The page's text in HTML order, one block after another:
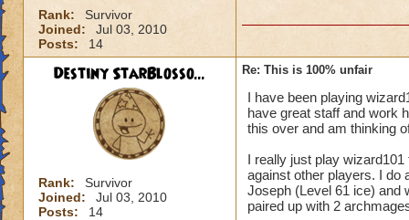
Rank:
Survivor
Joined:
Jul 03, 2010
Posts:
14
Destiny StarBlosso...
Rank:
Survivor
Joined:
Jul 03, 2010
Posts:
14
Re: This is 100% unfair
I have been playing
have great staff and work
this over and am thinking
I really just play
against other players. I do
Joseph (Level 61 ice) and
paired up with 2